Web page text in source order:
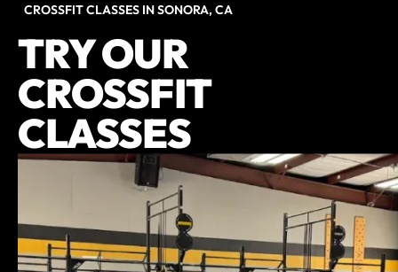
CROSSFIT CLASSES IN SONORA, CA
TRY OUR
CROSSFIT
CLASSES